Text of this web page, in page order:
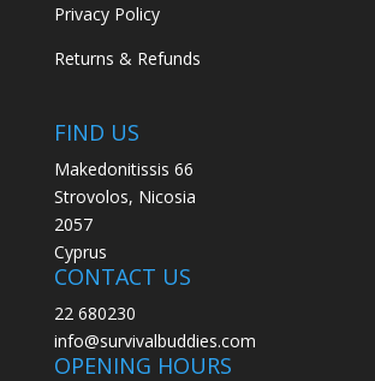
Privacy Policy
Returns & Refunds
FIND US
Makedonitissis 66
Strovolos, Nicosia
2057
Cyprus
CONTACT US
22 680230
info@survivalbuddies.com
OPENING HOURS